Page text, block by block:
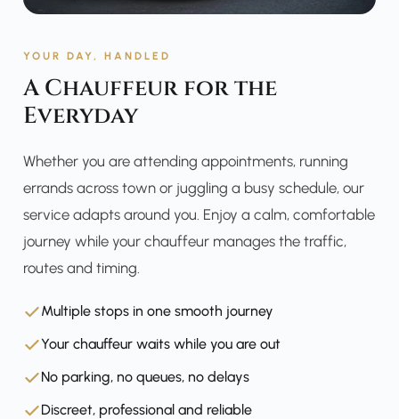
YOUR DAY, HANDLED
A Chauffeur for the
Everyday
Whether you are attending appointments, running
errands across town or juggling a busy schedule, our
service adapts around you. Enjoy a calm, comfortable
journey while your chauffeur manages the traffic,
routes and timing.
Multiple stops in one smooth journey
Your chauffeur waits while you are out
No parking, no queues, no delays
Discreet, professional and reliable